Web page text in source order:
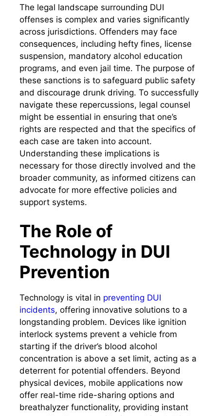
The legal landscape surrounding DUI
offenses is complex and varies significantly
across jurisdictions. Offenders may face
consequences, including hefty fines, license
suspension, mandatory alcohol education
programs, and even jail time. The purpose of
these sanctions is to safeguard public safety
and discourage drunk driving. To successfully
navigate these repercussions, legal counsel
might be essential in ensuring that one’s
rights are respected and that the specifics of
each case are taken into account.
Understanding these implications is
necessary for those directly involved and the
broader community, as informed citizens can
advocate for more effective policies and
support systems.
The Role of
Technology in DUI
Prevention
Technology is vital in preventing DUI
incidents, offering innovative solutions to a
longstanding problem. Devices like ignition
interlock systems prevent a vehicle from
starting if the driver’s blood alcohol
concentration is above a set limit, acting as a
deterrent for potential offenders. Beyond
physical devices, mobile applications now
offer real-time ride-sharing options and
breathalyzer functionality, providing instant